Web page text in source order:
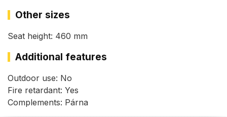
Other sizes
Seat height: 460 mm
Additional features
Outdoor use: No
Fire retardant: Yes
Complements: Párna